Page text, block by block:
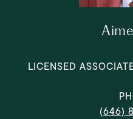
LICENSED
(646)